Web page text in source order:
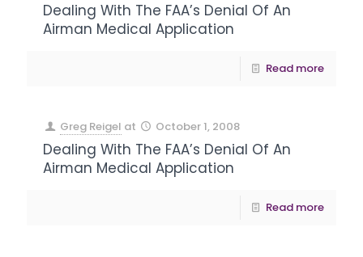
Dealing With The FAA’s Denial Of An
Airman Medical Application
Read more
Greg Reigel at October 1, 2008
Dealing With The FAA’s Denial Of An
Airman Medical Application
Read more